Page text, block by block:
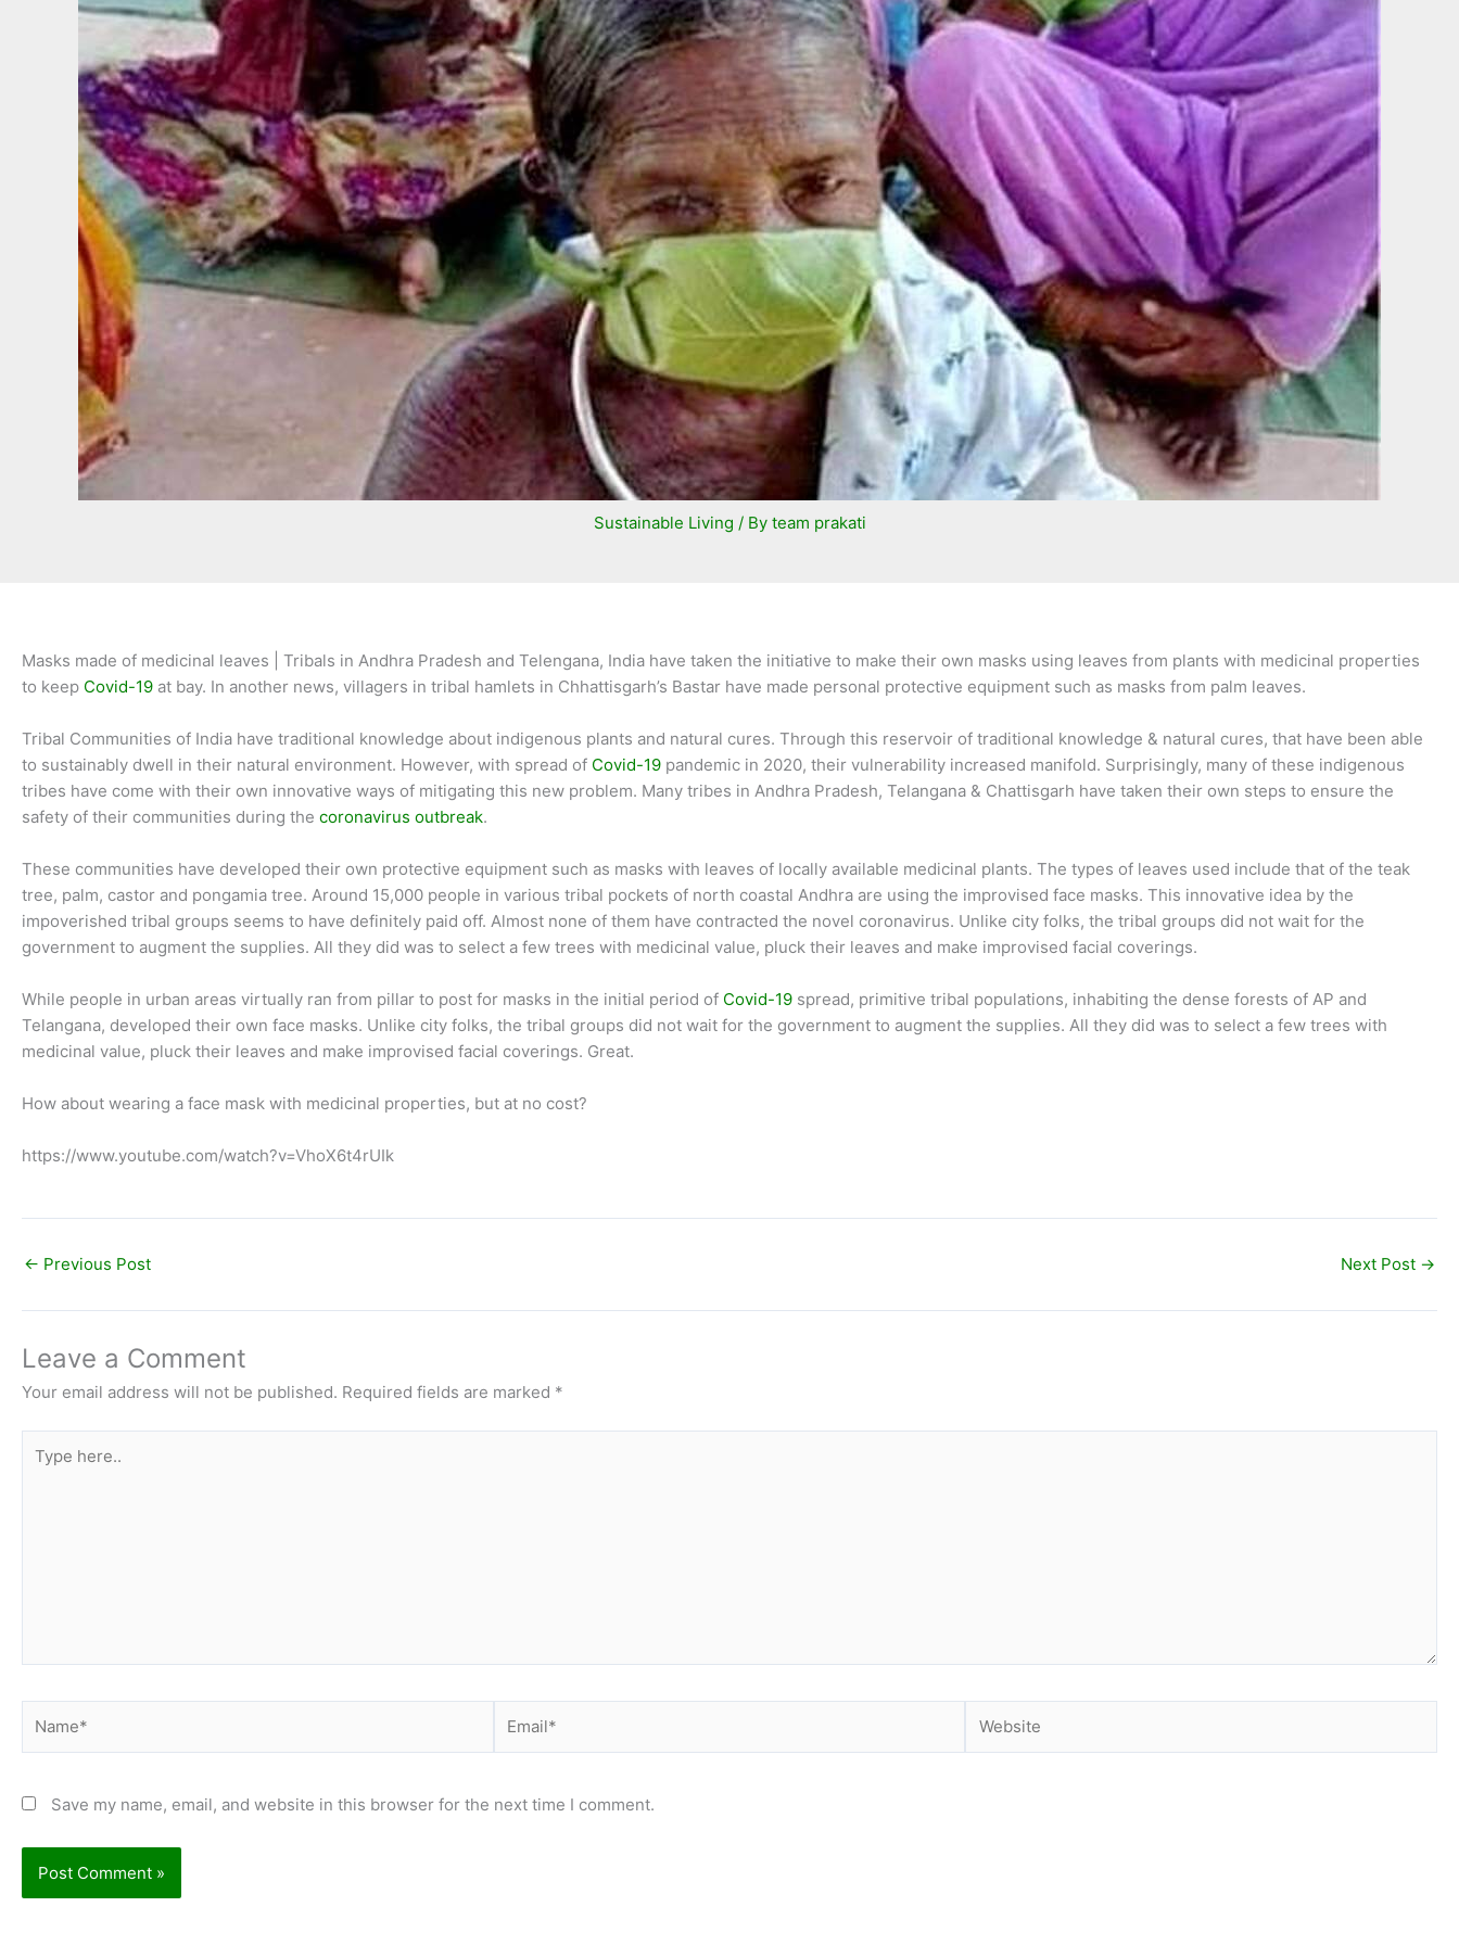
Sustainable Living / By team prakati
Masks made of medicinal leaves | Tribals in Andhra Pradesh and Telengana, India have taken the initiative to make their own masks using leaves from plants with medicinal properties
to keep Covid-19 at bay. In another news, villagers in tribal hamlets in Chhattisgarh’s Bastar have made personal protective equipment such as masks from palm leaves.
Tribal Communities of India have traditional knowledge about indigenous plants and natural cures. Through this reservoir of traditional knowledge & natural cures, that have been able
to sustainably dwell in their natural environment. However, with spread of Covid-19 pandemic in 2020, their vulnerability increased manifold. Surprisingly, many of these indigenous
tribes have come with their own innovative ways of mitigating this new problem. Many tribes in Andhra Pradesh, Telangana & Chattisgarh have taken their own steps to ensure the
safety of their communities during the coronavirus outbreak.
These communities have developed their own protective equipment such as masks with leaves of locally available medicinal plants. The types of leaves used include that of the teak
tree, palm, castor and pongamia tree. Around 15,000 people in various tribal pockets of north coastal Andhra are using the improvised face masks. This innovative idea by the
impoverished tribal groups seems to have definitely paid off. Almost none of them have contracted the novel coronavirus. Unlike city folks, the tribal groups did not wait for the
government to augment the supplies. All they did was to select a few trees with medicinal value, pluck their leaves and make improvised facial coverings.
While people in urban areas virtually ran from pillar to post for masks in the initial period of Covid-19 spread, primitive tribal populations, inhabiting the dense forests of AP and
Telangana, developed their own face masks. Unlike city folks, the tribal groups did not wait for the government to augment the supplies. All they did was to select a few trees with
medicinal value, pluck their leaves and make improvised facial coverings. Great.
How about wearing a face mask with medicinal properties, but at no cost?
https://www.youtube.com/watch?v=VhoX6t4rUIk
← Previous Post Next Post →
Leave a Comment
Your email address will not be published. Required fields are marked *
here..
Save my name, email, and website in this browser for the next time I comment.